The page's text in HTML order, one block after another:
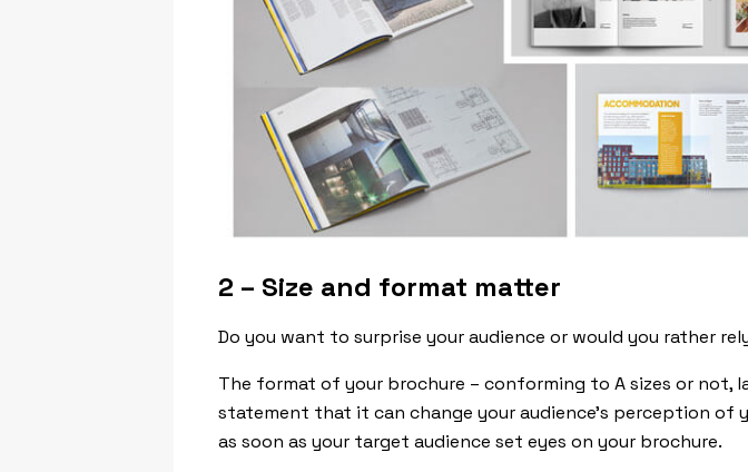
2 – Size and format matter
Do you want to surprise your audience or would you rather
The format of your brochure – conforming to A sizes or not,
statement that it can change your audience’s perception of
as soon as your target audience set eyes on your brochure.